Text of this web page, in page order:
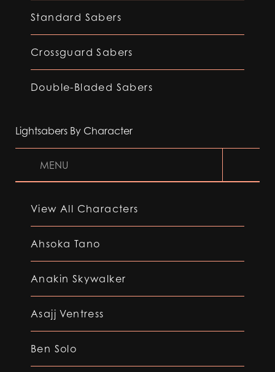
Standard Sabers
Crossguard Sabers
Double-Bladed Sabers
Lightsabers By Character
MENU
View All Characters
Ahsoka Tano
Anakin Skywalker
Asajj Ventress
Ben Solo